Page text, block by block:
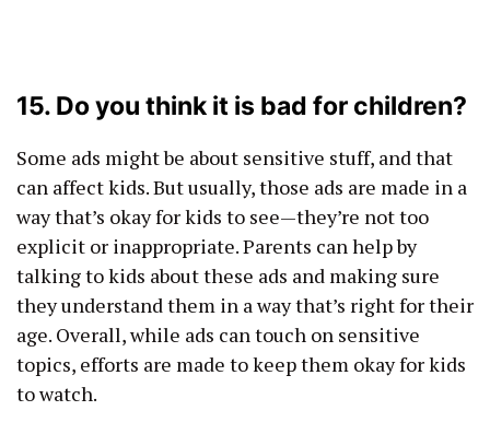
15. Do you think it is bad for children?
Some ads might be about sensitive stuff, and that
can affect kids. But usually, those ads are made in a
way that’s okay for kids to see—they’re not too
explicit or inappropriate. Parents can help by
talking to kids about these ads and making sure
they understand them in a way that’s right for their
age. Overall, while ads can touch on sensitive
topics, efforts are made to keep them okay for kids
to watch.